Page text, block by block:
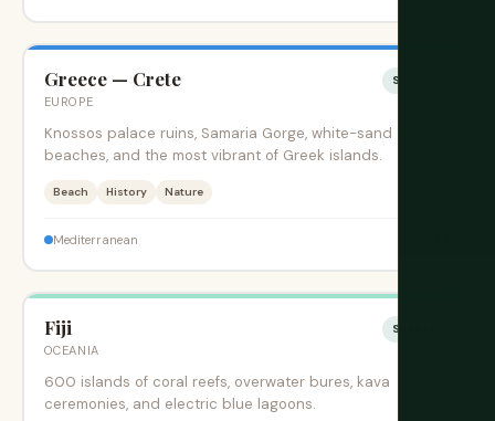
Greece — Crete
EUROPE
Sesonki
Knossos palace ruins, Samaria Gorge, white-sand
beaches, and the most vibrant of Greek islands.
Beach History Nature
Mediterranean
Fiji
OCEANIA
Sesonki
600 islands of coral reefs, overwater bures, kava
ceremonies, and electric blue lagoons.